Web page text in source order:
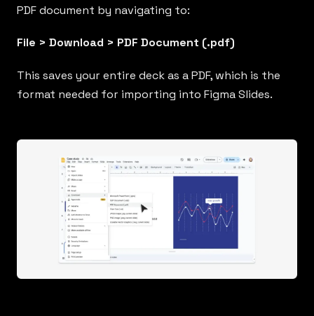
PDF document by navigating to:
File > Download > PDF Document (.pdf)
This saves your entire deck as a PDF, which is the
format needed for importing into Figma Slides.